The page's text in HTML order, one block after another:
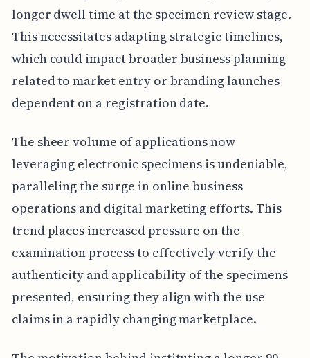
longer dwell time at the specimen review stage.
This necessitates adapting strategic timelines,
which could impact broader business planning
related to market entry or branding launches
dependent on a registration date.
The sheer volume of applications now
leveraging electronic specimens is undeniable,
paralleling the surge in online business
operations and digital marketing efforts. This
trend places increased pressure on the
examination process to effectively verify the
authenticity and applicability of the specimens
presented, ensuring they align with the use
claims in a rapidly changing marketplace.